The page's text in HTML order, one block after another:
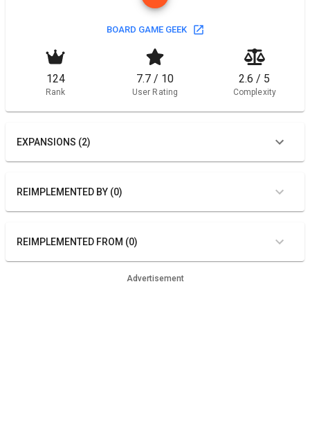
BOARD GAME GEEK
124
Rank
7.7 / 10
User Rating
2.6 / 5
Complexity
EXPANSIONS (2)
REIMPLEMENTED BY (0)
REIMPLEMENTED FROM (0)
Advertisement